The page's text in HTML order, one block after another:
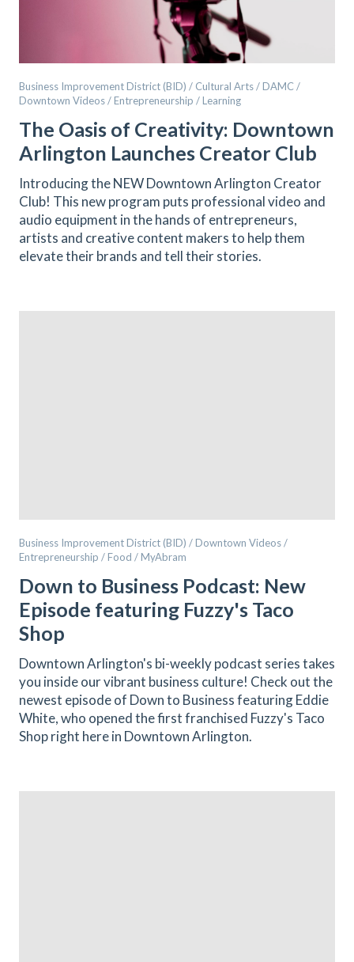
Business Improvement District (BID) / Cultural Arts / DAMC /
Downtown Videos / Entrepreneurship / Learning
The Oasis of Creativity: Downtown
Arlington Launches Creator Club
Introducing the NEW Downtown Arlington Creator
Club! This new program puts professional video and
audio equipment in the hands of entrepreneurs,
artists and creative content makers to help them
elevate their brands and tell their stories.
Business Improvement District (BID) / Downtown Videos /
Entrepreneurship / Food / MyAbram
Down to Business Podcast: New
Episode featuring Fuzzy's Taco
Shop
Downtown Arlington's bi-weekly podcast series takes
you inside our vibrant business culture! Check out the
newest episode of Down to Business featuring Eddie
White, who opened the first franchised Fuzzy's Taco
Shop right here in Downtown Arlington.